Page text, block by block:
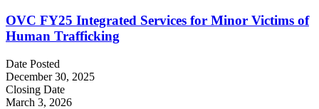
OVC FY25 Integrated Services for Minor Victims of
Human Trafficking
Date Posted
December 30, 2025
Closing Date
March 3, 2026